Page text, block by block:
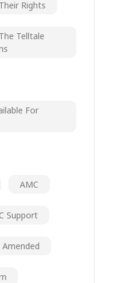
Rights
Telltale
For
AMC
Support
Amended